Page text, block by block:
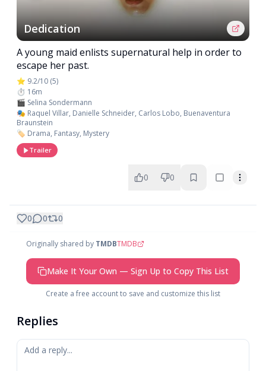
Dedication
A young maid enlists supernatural help in order to
escape her past.
⭐ 9.2/10 (5)
⏱️ 16m
🎬 Selina Sondermann
🎭 Raquel Villar, Danielle Schneider, Carlos Lobo, Buenaventura
Braunstein
🏷️ Drama, Fantasy, Mystery
Trailer
0 0
0 0 0
Originally shared by TMDBTMDB
Make It Your Own — Sign Up to Copy This List
Create a free account to save and customize this list
Replies